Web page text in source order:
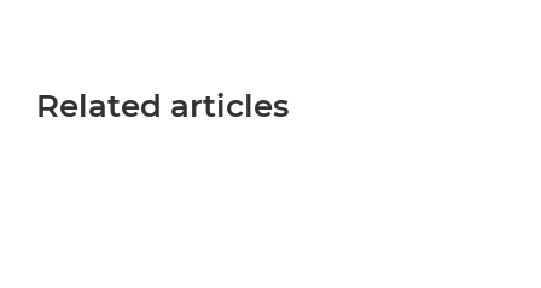
Related articles